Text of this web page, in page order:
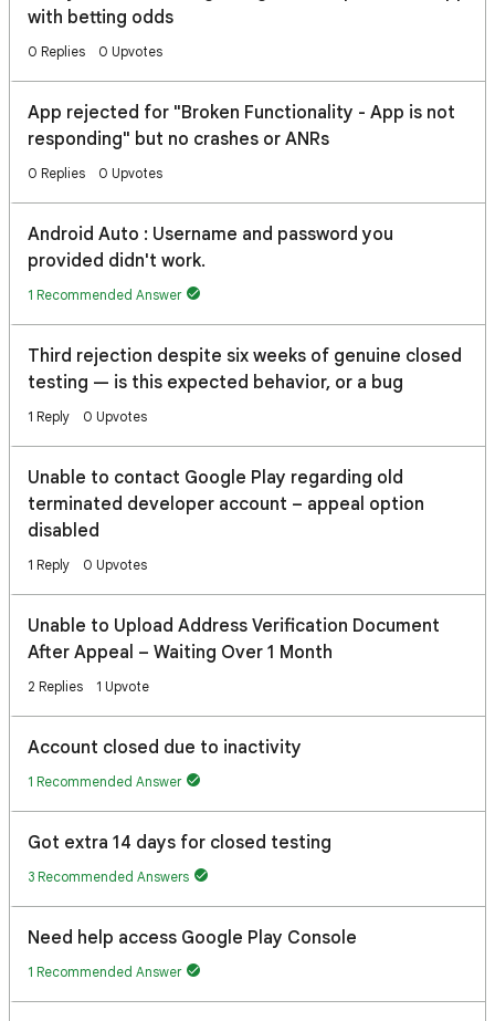
with betting odds
0 Replies 0 Upvotes
App rejected for "Broken Functionality - App is not
responding" but no crashes or ANRs
0 Replies 0 Upvotes
Android Auto : Username and password you
provided didn't work.
1 Recommended Answer
Third rejection despite six weeks of genuine closed
testing — is this expected behavior, or a bug
1 Reply 0 Upvotes
Unable to contact Google Play regarding old
terminated developer account – appeal option
disabled
1 Reply 0 Upvotes
Unable to Upload Address Verification Document
After Appeal – Waiting Over 1 Month
2 Replies 1 Upvote
Account closed due to inactivity
1 Recommended Answer
Got extra 14 days for closed testing
3 Recommended Answers
Need help access Google Play Console
1 Recommended Answer